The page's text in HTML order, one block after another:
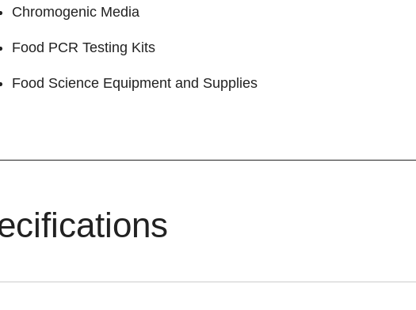
Chromogenic Media
Food PCR Testing Kits
Food Science Equipment and Supplies